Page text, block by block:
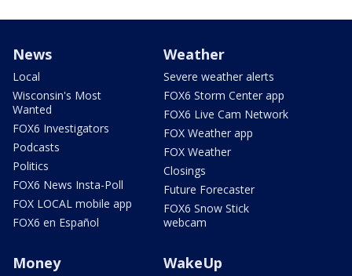
News
Local
Wisconsin's Most
Wanted
FOX6 Investigators
Podcasts
Politics
FOX6 News Insta-Poll
FOX LOCAL mobile app
FOX6 en Español
Weather
Severe weather alerts
FOX6 Storm Center app
FOX6 Live Cam Network
FOX Weather app
FOX Weather
Closings
Future Forecaster
FOX6 Snow Stick
webcam
Money WakeUp